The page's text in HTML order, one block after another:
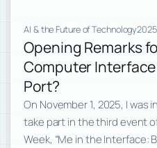
AI & the Future of Technology
Opening Remarks
Computer
Port?
On November 1, 2025, I
take part in the third event
Week, “Me in the Interface: